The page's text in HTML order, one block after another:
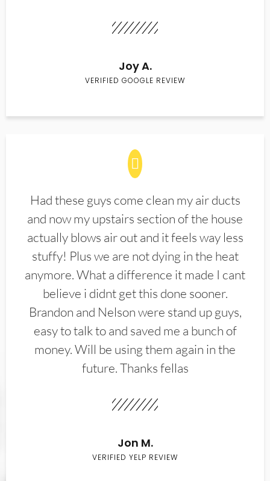
Joy A.
VERIFIED GOOGLE REVIEW
Had these guys come clean my air ducts
and now my upstairs section of the house
actually blows air out and it feels way less
stuffy! Plus we are not dying in the heat
anymore. What a difference it made I cant
believe i didnt get this done sooner.
Brandon and Nelson were stand up guys,
easy to talk to and saved me a bunch of
money. Will be using them again in the
future. Thanks fellas
Jon M.
VERIFIED YELP REVIEW